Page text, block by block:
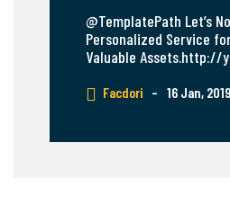
@TemplatePath Let’s
Personalized Service
Valuable Assets.http://
Facdori – 16 Jan, 2019